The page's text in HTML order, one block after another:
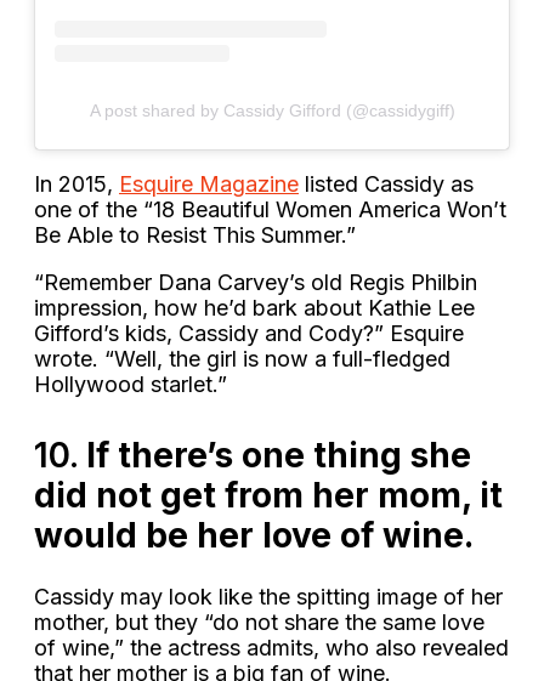
A post shared by Cassidy Gifford (@cassidygiff)
In 2015, Esquire Magazine listed Cassidy as
one of the “18 Beautiful Women America Won’t
Be Able to Resist This Summer.”
“Remember Dana Carvey’s old Regis Philbin
impression, how he’d bark about Kathie Lee
Gifford’s kids, Cassidy and Cody?” Esquire
wrote. “Well, the girl is now a full-fledged
Hollywood starlet.”
10. If there’s one thing she
did not get from her mom, it
would be her love of wine.
Cassidy may look like the spitting image of her
mother, but they “do not share the same love
of wine,” the actress admits, who also revealed
that her mother is a big fan of wine.